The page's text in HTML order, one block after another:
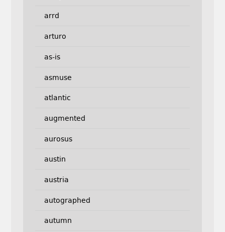
arrd
arturo
as-is
asmuse
atlantic
augmented
aurosus
austin
austria
autographed
autumn